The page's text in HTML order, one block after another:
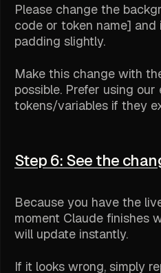
Please change the
code or token name]
padding slightly.
Make this change with
possible. Prefer using
tokens/variables if they
Step 6: See the
Because you have the
moment Claude finishes
will update instantly.
If it looks wrong, simply